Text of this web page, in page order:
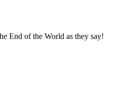
End of the World as they say!